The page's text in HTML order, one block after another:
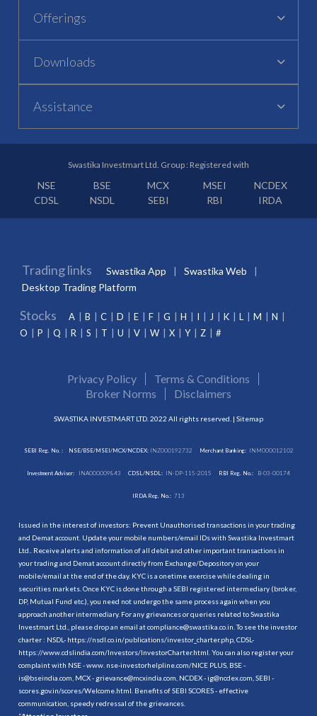
Offerings
Downloads
Assistance
Swastika Investmart Ltd. Group : Registered with
NSE BSE MCX MSEI
NCDEX
CDSL
NSDL SEBI RBI IRDA
Trading links Swastika App
Swastika Web
Desktop Trading Platform
Stocks A B C D E F G H I J K L M
N
O
P Q R S T U V W X Y Z #
Privacy Policy
Terms & Conditions
Broker Norms
Disclaimers
SWASTIKA INVESTMART LTD. 2022 All rights reserved. | Sitemap
SEBI Reg. No. : NSE/BSE/MSEI/MCX/NCDEX:INZ000192732 Merchant Banking: INM000012102
Investment Adviser: INA000009843 CDSL/NSDL: IN-DP-115-2015 RBI Reg. No.: B-03-00174
IRDA Reg. No.: 713
Issued in the interest of investors: Prevent Unauthorised transactions in your trading
and Demat account. Update your mobile numbers/email IDs with Swastika Investmart
Ltd.. Receive alerts and information of all debit and other important transactions in
your trading and Demat account directly from Exchange/Depository on your
mobile/email at the end of the day. KYC is a onetime exercise while dealing in
securities markets. Once KYC is done through a SEBI registered intermediary (broker,
DP, Mutual Fund etc.), you need not undergo the same process again when you
approach another intermediary. For any grievances or queries related to Swastika
Investmart Ltd., please drop an email at compliance@swastika.co.in. To see the investor
charter : NSDL- https://nsdl.co.in/publications/investor_charter.php , CDSL-
https://www.cdslindia.com/Investors/InvestorCharter.html . You can also register your
complaint with NSE - www. nse-investorhelpline.com/NICE PLUS, BSE -
is@bseindia.com, MCX - grievance@mcxindia.com, NCDEX - ig@ncdex.com, SEBI -
scores.gov.in/scores/Welcome.html. Benefits of SEBI SCORES - effective
communication, speedy redressal of the grievances.